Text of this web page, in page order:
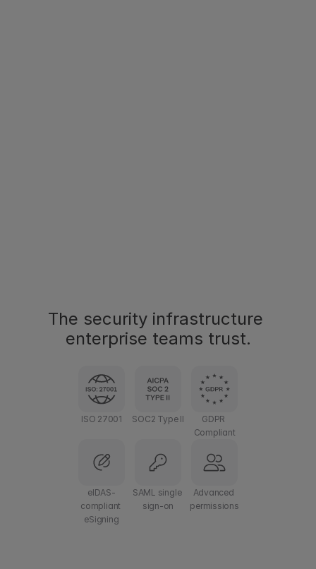
The security infrastructure
enterprise teams trust.
ISO 27001 SOC2 Type II
GDPR
Compliant
eIDAS-
compliant
eSigning
SAML single
sign-on
Advanced
permissions